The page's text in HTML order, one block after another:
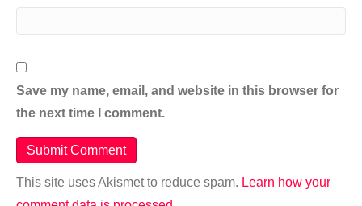
Save my name, email, and website in this browser for
the next time I comment.
This site uses Akismet to reduce spam. Learn how your